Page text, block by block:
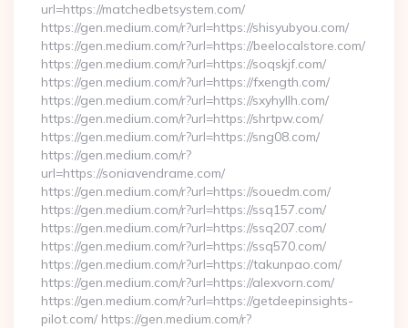
url=https://matchedbetsystem.com/
https://gen.medium.com/r?url=https://shisyubyou.com/
https://gen.medium.com/r?url=https://beelocalstore.com/
https://gen.medium.com/r?url=https://soqskjf.com/
https://gen.medium.com/r?url=https://fxength.com/
https://gen.medium.com/r?url=https://sxyhyllh.com/
https://gen.medium.com/r?url=https://shrtpw.com/
https://gen.medium.com/r?url=https://sng08.com/
https://gen.medium.com/r?
url=https://soniavendrame.com/
https://gen.medium.com/r?url=https://souedm.com/
https://gen.medium.com/r?url=https://ssq157.com/
https://gen.medium.com/r?url=https://ssq207.com/
https://gen.medium.com/r?url=https://ssq570.com/
https://gen.medium.com/r?url=https://takunpao.com/
https://gen.medium.com/r?url=https://alexvorn.com/
https://gen.medium.com/r?url=https://getdeepinsights-
pilot.com/ https://gen.medium.com/r?